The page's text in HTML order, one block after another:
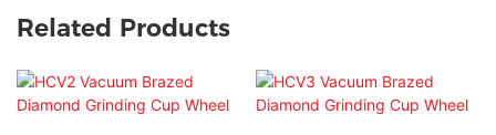
Related Products